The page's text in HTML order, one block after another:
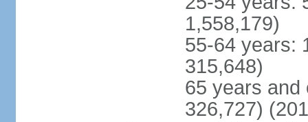
1,558,179)
55-64 years:
315,648)
65 years and
326,727)